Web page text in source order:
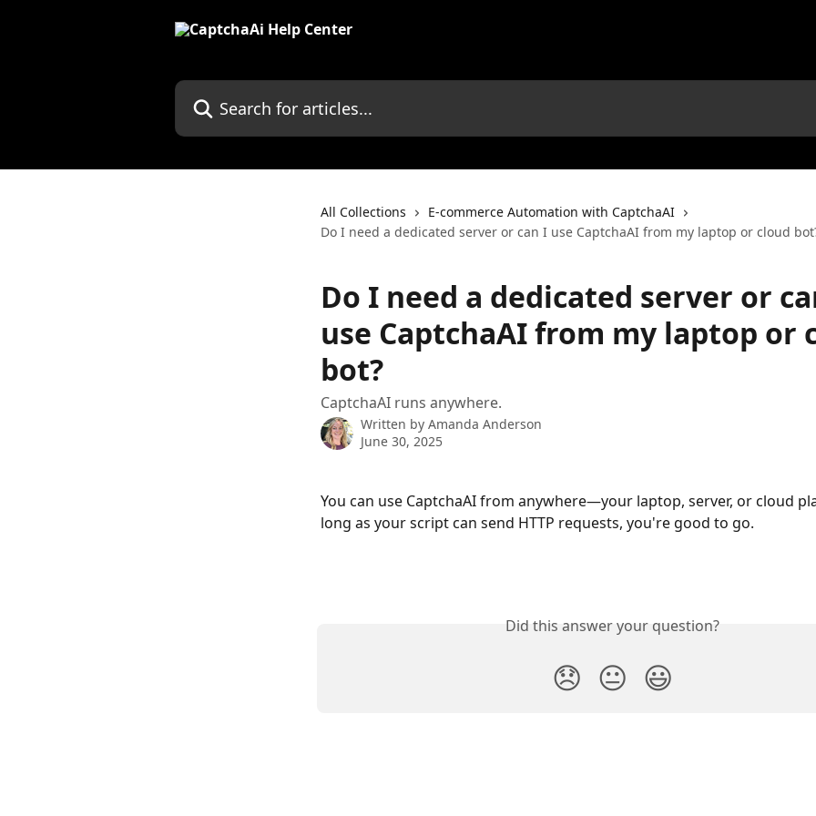
Search for articles...
All Collections
E-commerce Automation with CaptchaAI
Do I need a dedicated server or can I use CaptchaAI from my laptop or cloud
Do I need a dedicated server or
use CaptchaAI from my laptop or
bot?
CaptchaAI runs anywhere.
Written by Amanda Anderson
June 30, 2025
You can use CaptchaAI from anywhere—your laptop, server, or cloud
long as your script can send HTTP requests, you're good to go.
Did this answer your question?
😞 😐 😃